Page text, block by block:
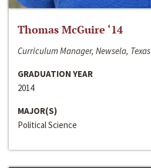
Thomas McGuire ‘14
Curriculum Manager, Newsela, Texas
GRADUATION YEAR
2014
MAJOR(S)
Political Science